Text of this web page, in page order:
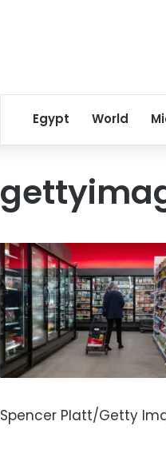
Egypt World
Spencer Platt/Getty